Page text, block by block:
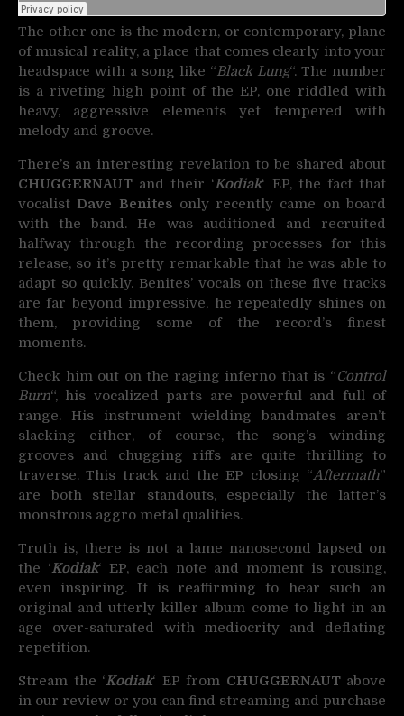
The other one is the modern, or contemporary, plane
of musical reality, a place that comes clearly into your
headspace with a song like “Black Lung“. The number
is a riveting high point of the EP, one riddled with
heavy, aggressive elements yet tempered with
melody and groove.
There’s an interesting revelation to be shared about
CHUGGERNAUT and their ‘Kodiak‘ EP, the fact that
vocalist Dave Benites only recently came on board
with the band. He was auditioned and recruited
halfway through the recording processes for this
release, so it’s pretty remarkable that he was able to
adapt so quickly. Benites’ vocals on these five tracks
are far beyond impressive, he repeatedly shines on
them, providing some of the record’s finest
moments.
Check him out on the raging inferno that is “Control
Burn“, his vocalized parts are powerful and full of
range. His instrument wielding bandmates aren’t
slacking either, of course, the song’s winding
grooves and chugging riffs are quite thrilling to
traverse. This track and the EP closing “Aftermath”
are both stellar standouts, especially the latter’s
monstrous aggro metal qualities.
Truth is, there is not a lame nanosecond lapsed on
the ‘Kodiak‘ EP, each note and moment is rousing,
even inspiring. It is reaffirming to hear such an
original and utterly killer album come to light in an
age over-saturated with mediocrity and deflating
repetition.
Stream the ‘Kodiak‘ EP from CHUGGERNAUTabove
in our review or you can find streaming and purchase